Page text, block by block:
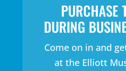
PURCHASE
DURING
Come on in and
at the Elliott